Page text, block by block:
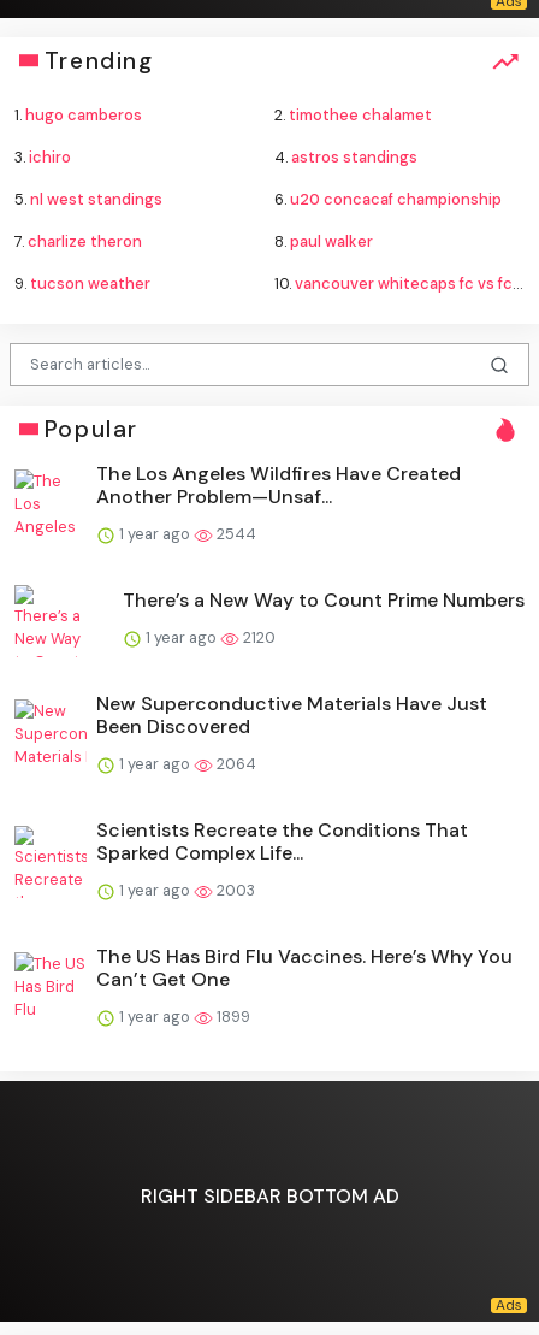
Trending
1.hugo camberos 2. timothee chalamet
3.ichiro 4.astros standings
5.nl west standings 6.u20 concacaf championship
7.charlize theron 8.paul walker
9. tucson weather 10.vancouver whitecaps fc vs fc juárez standings
Popular
The Los Angeles Wildfires Have Created
Another Problem—Unsaf...
1 year ago 2544
There’s a New Way to Count Prime Numbers
1 year ago 2120
New Superconductive Materials Have Just
Been Discovered
1 year ago 2064
Scientists Recreate the Conditions That
Sparked Complex Life...
1 year ago 2003
The US Has Bird Flu Vaccines. Here’s Why You
Can’t Get One
1 year ago 1899
RIGHT SIDEBAR BOTTOM AD